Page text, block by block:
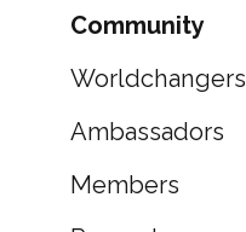
Community
Worldchangers
Ambassadors
Members